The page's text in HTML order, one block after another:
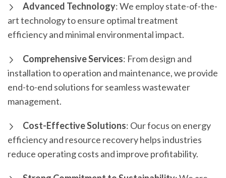
Advanced Technology: We employ state-of-the-
art technology to ensure optimal treatment
efficiency and minimal environmental impact.
Comprehensive Services: From design and
installation to operation and maintenance, we provide
end-to-end solutions for seamless wastewater
management.
Cost-Effective Solutions: Our focus on energy
efficiency and resource recovery helps industries
reduce operating costs and improve profitability.